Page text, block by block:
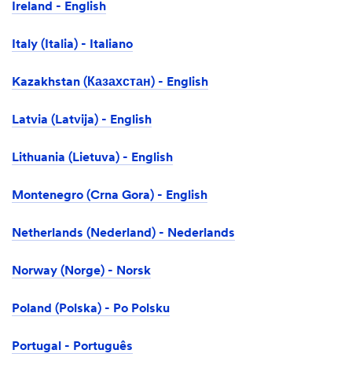
Ireland - English
Italy (Italia) - Italiano
Kazakhstan (Казахстан) - English
Latvia (Latvija) - English
Lithuania (Lietuva) - English
Montenegro (Crna Gora) - English
Netherlands (Nederland) - Nederlands
Norway (Norge) - Norsk
Poland (Polska) - Po Polsku
Portugal - Português